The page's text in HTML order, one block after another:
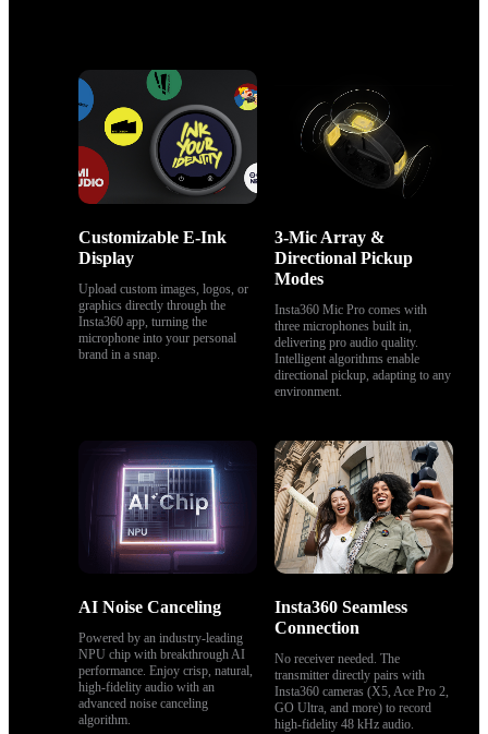
Customizable E-Ink
Display
Upload custom images, logos, or
graphics directly through the
Insta360 app, turning the
microphone into your personal
brand in a snap.
3-Mic Array &
Directional Pickup
Modes
Insta360 Mic Pro comes with
three microphones built in,
delivering pro audio quality.
Intelligent algorithms enable
directional pickup, adapting to any
environment.
AI Noise Canceling
Powered by an industry-leading
NPU chip with breakthrough AI
performance. Enjoy crisp, natural,
high‑fidelity audio with an
advanced noise canceling
algorithm.
Insta360 Seamless
Connection
No receiver needed. The
transmitter directly pairs with
Insta360 cameras (X5, Ace Pro 2,
GO Ultra, and more) to record
high-fidelity 48 kHz audio.